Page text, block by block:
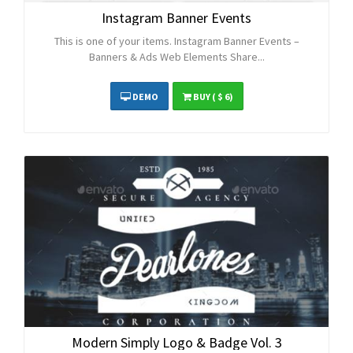
Instagram Banner Events
This is one of your items. Instagram Banner Events –
Banners & Ads Web Elements Share...
DEMO BUY( $ 6)
Modern Simply Logo & Badge Vol. 3